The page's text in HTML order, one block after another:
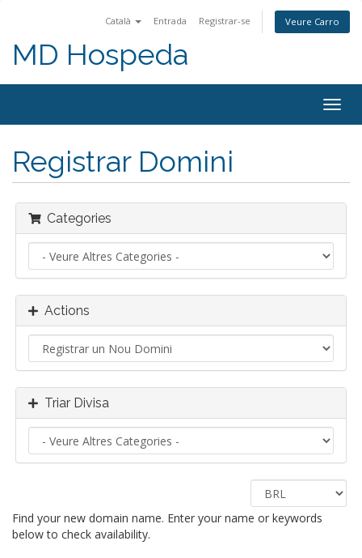
Català Entrada Registrar-se Veure Carro
MD Hospeda
Registrar Domini
Categories
Actions
Triar Divisa
Find your new domain name. Enter your name or keywords
below to check availability.